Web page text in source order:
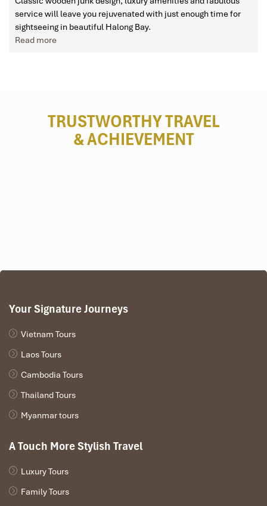
service will leave you rejuvenated with just enough time for
sightseeing in beautiful Halong Bay.
Read more
TRUSTWORTHY TRAVEL
& ACHIEVEMENT
Your Signature Journeys
Vietnam Tours
Laos Tours
Cambodia Tours
Thailand Tours
Myanmar tours
A Touch More Stylish Travel
Luxury Tours
Family Tours